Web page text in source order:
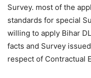
Survey. most of the
standards for special
willing to apply Bihar
facts and Survey
respect of Contractual